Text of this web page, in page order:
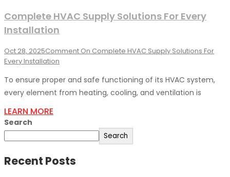
Complete HVAC Supply Solutions For Every
Installation
Oct 28, 2025Comment On Complete HVAC Supply Solutions For
Every Installation
To ensure proper and safe functioning of its HVAC system,
every element from heating, cooling, and ventilation is
LEARN MORE
Search
Search
Recent Posts